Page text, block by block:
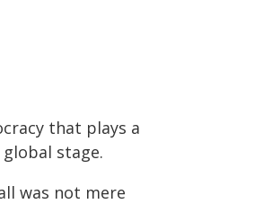
that plays a
stage.
was not mere